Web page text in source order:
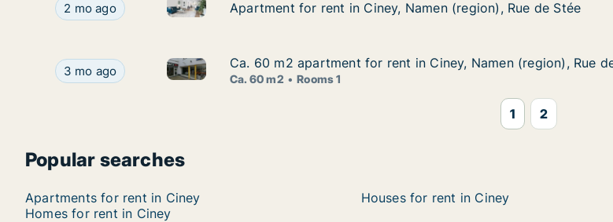
Apartment for rent in Ciney, Namen (region), Rue de Stée
2 mo ago Apartment for rent in Ciney, Namen (region), Rue de Stée
Apartment for rent in Ciney, Namen (region), Rue de Stée
Apartment for rent in Ciney, Namen (region), Rue de Stée
Ca. 60 m2 apartment for rent in Ciney, Namen (region), Rue de BARVAUX
3 mo ago Ca. 60 m2 apartment for rent in Ciney, Namen (region), Rue de
Ca. 60 m2 apartment for rent in Ciney, Namen (region), Rue
Ca. 60 m2 apartment for rent in Ciney, Namen (region), Rue
Ca. 60 m2 Rooms 1
1 2
Popular searches
Apartments for rent in Ciney Houses for rent in Ciney
Homes for rent in Ciney